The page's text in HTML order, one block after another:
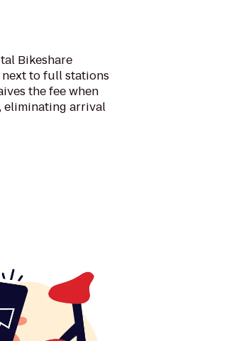
Bikeshare
next to full stations
the fee when
eliminating arrival